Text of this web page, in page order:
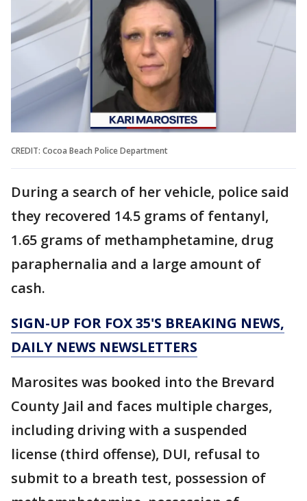
CREDIT: Cocoa Beach Police Department
During a search of her vehicle, police said
they recovered 14.5 grams of fentanyl,
1.65 grams of methamphetamine, drug
paraphernalia and a large amount of
cash.
SIGN-UP FOR FOX 35'S BREAKING NEWS,
DAILY NEWS NEWSLETTERS
Marosites was booked into the Brevard
County Jail and faces multiple charges,
including driving with a suspended
license (third offense), DUI, refusal to
submit to a breath test, possession of